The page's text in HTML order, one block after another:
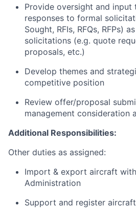
Provide oversight and
responses to formal
Sought, RFIs, RFQs, RFPs)
solicitations (e.g. quote
proposals, etc.)
Develop themes and
competitive position
Review offer/proposal
management consideration
Additional Responsibilities:
Other duties as assigned:
Import & export aircraft
Administration
Support and register